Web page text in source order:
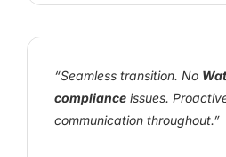
“Seamless transition. No
compliance issues.
communication throughout.”